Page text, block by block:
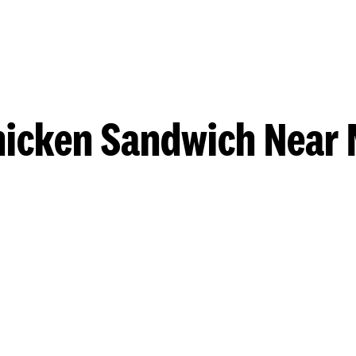
Sandwich Near